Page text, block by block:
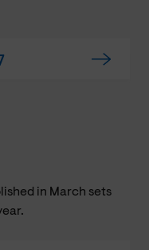
in March sets